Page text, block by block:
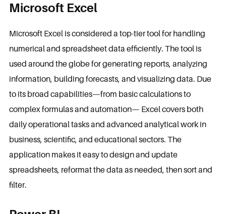
Microsoft Excel
Microsoft Excel is considered a top-tier tool for handling
numerical and spreadsheet data efficiently. The tool is
used around the globe for generating reports, analyzing
information, building forecasts, and visualizing data. Due
to its broad capabilities—from basic calculations to
complex formulas and automation— Excel covers both
daily operational tasks and advanced analytical work in
business, scientific, and educational sectors. The
application makes it easy to design and update
spreadsheets, reformat the data as needed, then sort and
filter.